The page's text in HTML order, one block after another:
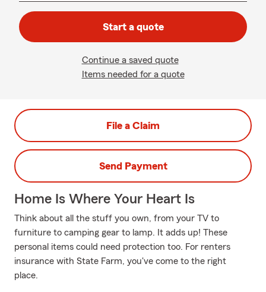
Start a quote
Continue a saved quote
Items needed for a quote
File a Claim
Send Payment
Home Is Where Your Heart Is
Think about all the stuff you own, from your TV to
furniture to camping gear to lamp. It adds up! These
personal items could need protection too. For renters
insurance with State Farm, you've come to the right
place.